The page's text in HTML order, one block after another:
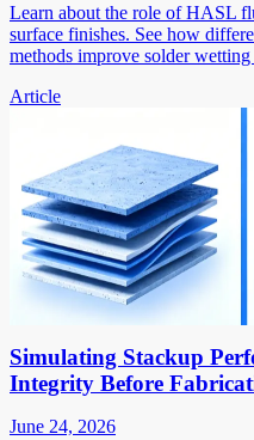
Learn about the role of HASL
surface finishes. See how
methods improve solder
Article
Simulating Stackup
Integrity Before
June 24, 2026